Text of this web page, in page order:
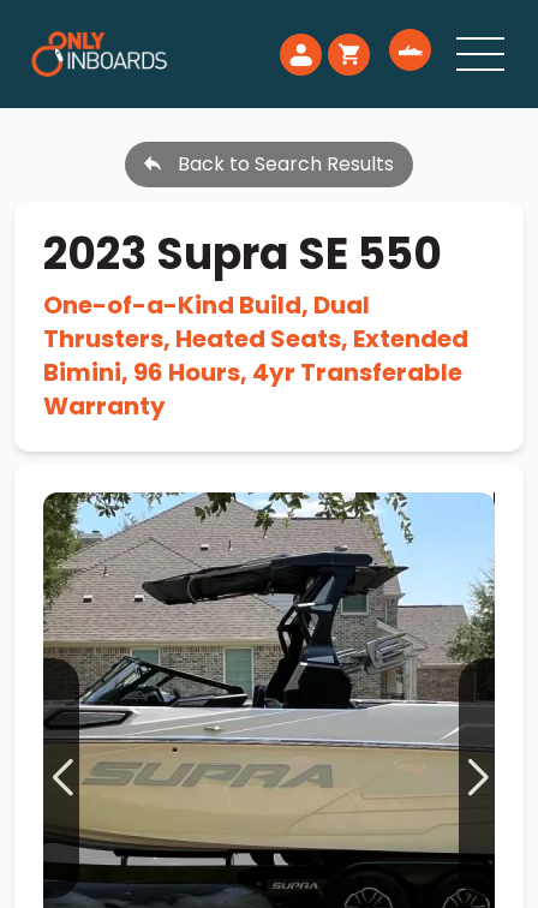
Back to Search Results
2023 Supra SE 550
One-of-a-Kind Build, Dual
Thrusters, Heated Seats, Extended
Bimini, 96 Hours, 4yr Transferable
Warranty